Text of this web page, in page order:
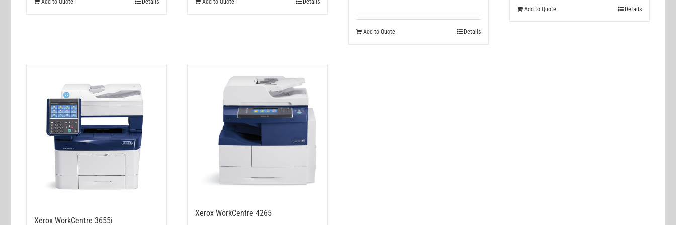
Add to Quote Details Add to Quote Details
Add to Quote Details
Add to Quote Details
Xerox WorkCentre 3655i
Xerox WorkCentre 4265